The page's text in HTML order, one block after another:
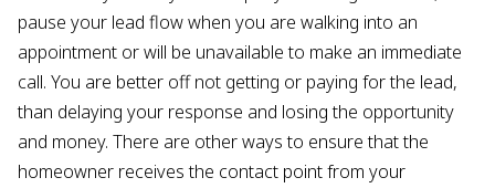
pause your lead flow when you are walking into an
appointment or will be unavailable to make an immediate
call. You are better off not getting or paying for the lead,
than delaying your response and losing the opportunity
and money. There are other ways to ensure that the
homeowner receives the contact point from your